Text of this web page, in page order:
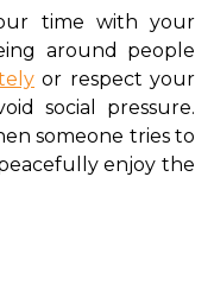
time with your
around people
or respect your
social pressure.
someone tries to
enjoy the